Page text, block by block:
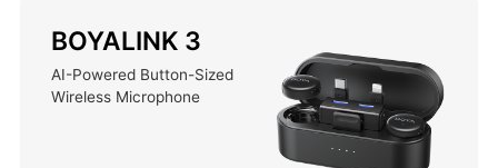
BOYALINK 3
AI-Powered Button-Sized
Wireless Microphone